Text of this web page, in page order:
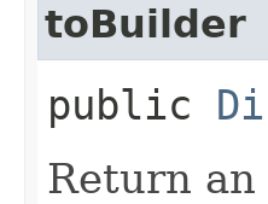
toBuilder
public
Return